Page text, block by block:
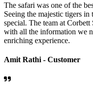
The safari was one of the
Seeing the majestic tigers
special. The team at
with all the information we
enriching experience.
Amit Rathi - Customer